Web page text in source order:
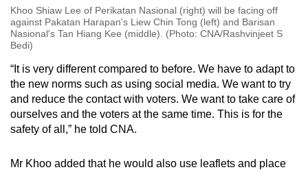
Khoo Shiaw Lee of Perikatan Nasional (right) will be facing off
against Pakatan Harapan's Liew Chin Tong (left) and Barisan
Nasional's Tan Hiang Kee (middle). (Photo: CNA/Rashvinjeet S
Bedi)
“It is very different compared to before. We have to adapt to
the new norms such as using social media. We want to try
and reduce the contact with voters. We want to take care of
ourselves and the voters at the same time. This is for the
safety of all,” he told CNA.
Mr Khoo added that he would also use leaflets and place